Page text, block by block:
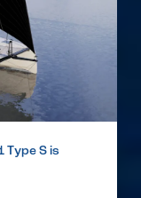
Type S is